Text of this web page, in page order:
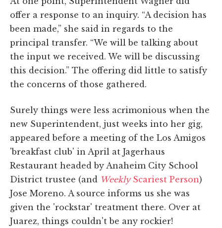
offer a response to an inquiry. “A decision has
been made,” she said in regards to the
principal transfer. “We will be talking about
the input we received. We will be discussing
this decision.” The offering did little to satisfy
the concerns of those gathered.
Surely things were less acrimonious when the
new Superintendent, just weeks into her gig,
appeared before a meeting of the Los Amigos
'breakfast club' in April at Jagerhaus
Restaurant headed by Anaheim City School
District trustee (and WeeklyScariest Person)
Jose Moreno. A source informs us she was
given the 'rockstar' treatment there. Over at
Juarez, things couldn't be any rockier!